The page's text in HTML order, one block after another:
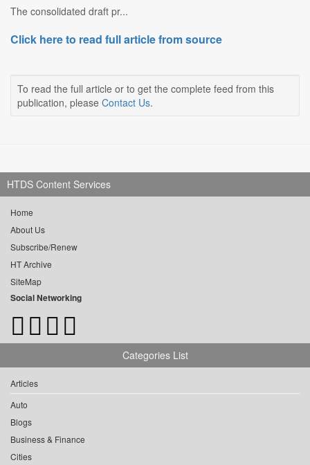
The consolidated draft pr...
Click here to read full article from source
To read the full article or to get the complete feed from this
publication, please Contact Us.
HTDS Content Services
Home
About Us
Subscribe/Renew
HT Archive
SiteMap
Social Networking
Categories List
Articles
Auto
Blogs
Business & Finance
Cities